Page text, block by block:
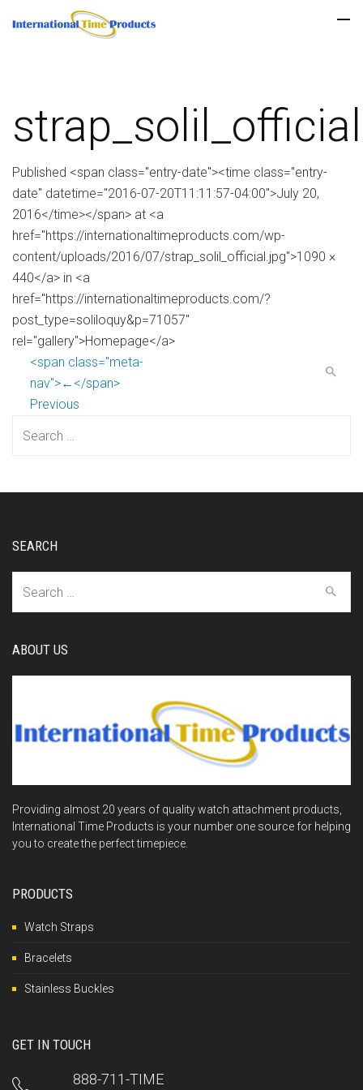
strap_solil_official
Published <span class="entry-date"><time class="entry-
date" datetime="2016-07-20T11:11:57-04:00">July 20,
2016</time></span> at <a
href="https://internationaltimeproducts.com/wp-
content/uploads/2016/07/strap_solil_official.jpg">1090 ×
440</a> in <a
href="https://internationaltimeproducts.com/?
post_type=soliloquy&p=71057"
rel="gallery">Homepage</a>
<span class="meta-
nav">←</span>
Previous
SEARCH
ABOUT US
Providing almost 20 years of quality watch attachment products,
International Time Products is your number one source for helping
you to create the perfect timepiece.
PRODUCTS
Watch Straps
Bracelets
Stainless Buckles
GET IN TOUCH
888-711-TIME